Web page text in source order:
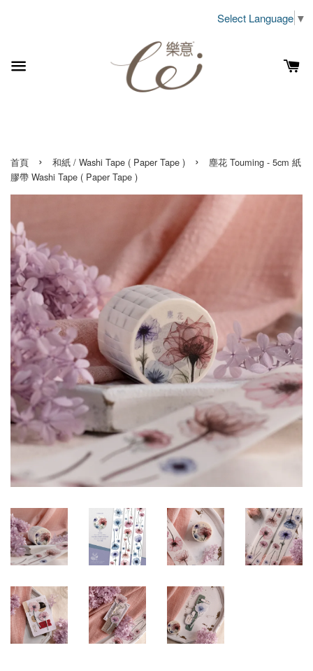
Select Language ▼
首頁 › 和紙 / Washi Tape ( Paper Tape ) ›
塵花 Touming - 5cm 紙
膠帶 Washi Tape ( Paper Tape )